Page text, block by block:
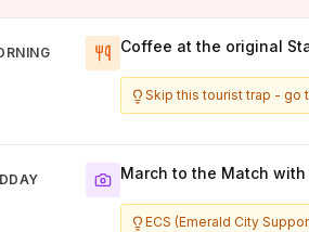
Coffee at the original
Skip this tourist trap - go
March to the Match
ECS (Emerald City